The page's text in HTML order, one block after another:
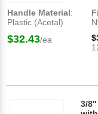
Handle Material:
Plastic (Acetal)
$32.43/ea
3/